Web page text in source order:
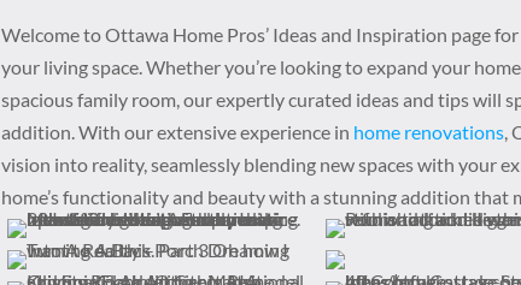
Welcome to Ottawa Home Pros’ Ideas and Inspiration page for
your living space. Whether you’re looking to expand your
spacious family room, our expertly curated ideas and tips will
addition. With our extensive experience in home renovations,
vision into reality, seamlessly blending new spaces with your
home’s functionality and beauty with a stunning addition that